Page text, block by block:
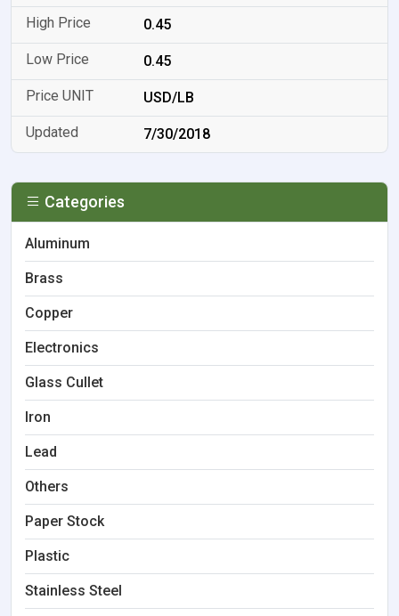
0.45
0.45
USD/LB
7/30/2018
Categories
Aluminum
Brass
Copper
Electronics
Glass Cullet
Iron
Lead
Others
Paper Stock
Plastic
Stainless Steel